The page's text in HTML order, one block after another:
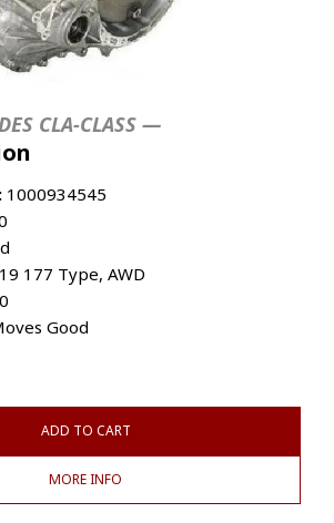
CLA-CLASS —
1000934545
177 Type, AWD
Good
ADD TO CART
MORE INFO